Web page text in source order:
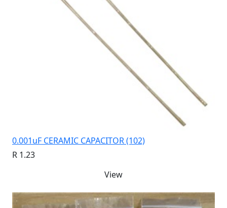
0.001uF CERAMIC CAPACITOR (102)
R 1.23
View